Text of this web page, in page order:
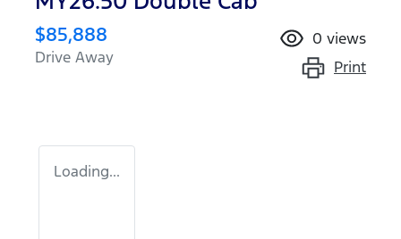
$85,888
Drive Away
0 views
Print
Loading...